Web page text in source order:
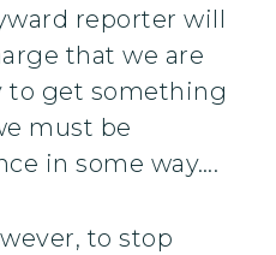
reporter will
that we are
to get something
must be
in some way….
to stop